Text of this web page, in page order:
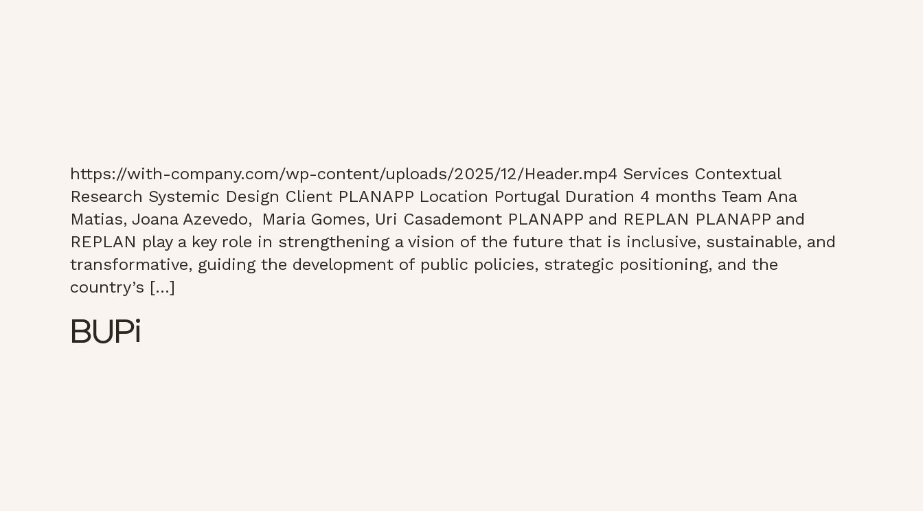
https://with-company.com/wp-content/uploads/2025/12/Header.mp4 Services Contextual
Research Systemic Design Client PLANAPP Location Portugal Duration 4 months Team Ana
Matias, Joana Azevedo, Maria Gomes, Uri Casademont PLANAPP and REPLAN PLANAPP and
REPLAN play a key role in strengthening a vision of the future that is inclusive, sustainable, and
transformative, guiding the development of public policies, strategic positioning, and the
country’s […]
BUPi